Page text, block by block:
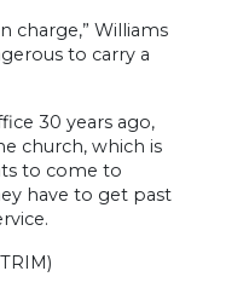
charge,” Williams
to carry a
30 years ago,
church, which is
to come to
have to get past